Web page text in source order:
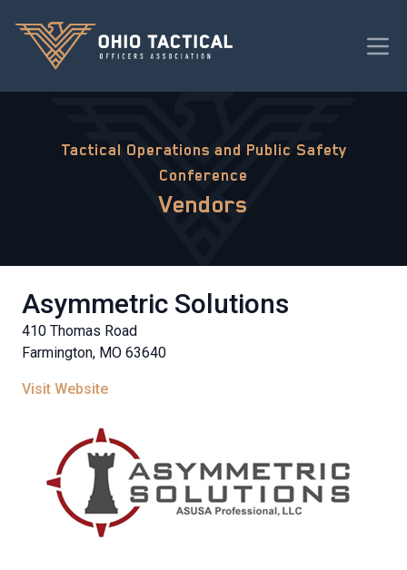
Tactical Operations and Public Safety
Conference
Vendors
Asymmetric Solutions
410 Thomas Road
Farmington, MO 63640
Visit Website